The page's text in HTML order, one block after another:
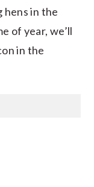
hens in the
of year, we’ll
in the